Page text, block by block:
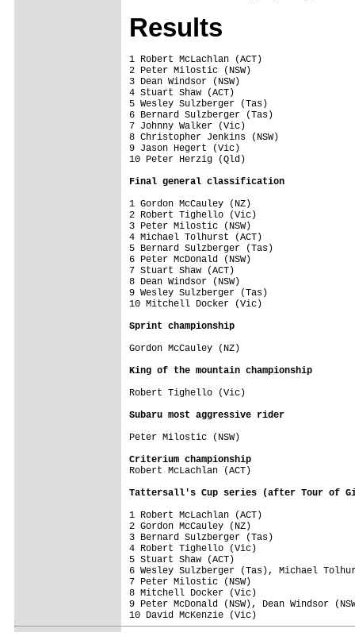
Results
1 Robert McLachlan (ACT)
2 Peter Milostic (NSW)
3 Dean Windsor (NSW)
4 Stuart Shaw (ACT)
5 Wesley Sulzberger (Tas)
6 Bernard Sulzberger (Tas)
7 Johnny Walker (Vic)
8 Christopher Jenkins (NSW)
9 Jason Hegert (Vic)
10 Peter Herzig (Qld)
Final general classification
1 Gordon McCauley (NZ)
2 Robert Tighello (Vic)
3 Peter Milostic (NSW)
4 Michael Tolhurst (ACT)
5 Bernard Sulzberger (Tas)
6 Peter McDonald (NSW)
7 Stuart Shaw (ACT)
8 Dean Windsor (NSW)
9 Wesley Sulzberger (Tas)
10 Mitchell Docker (Vic)
Sprint championship
Gordon McCauley (NZ)
King of the mountain championship
Robert Tighello (Vic)
Subaru most aggressive rider
Peter Milostic (NSW)
Criterium championship
Robert McLachlan (ACT)
Tattersall's Cup series (after Tour of
1 Robert McLachlan (ACT)
2 Gordon McCauley (NZ)
3 Bernard Sulzberger (Tas)
4 Robert Tighello (Vic)
5 Stuart Shaw (ACT)
6 Wesley Sulzberger (Tas), Michael
7 Peter Milostic (NSW)
8 Mitchell Docker (Vic)
9 Peter McDonald (NSW), Dean Windsor
10 David McKenzie (Vic)